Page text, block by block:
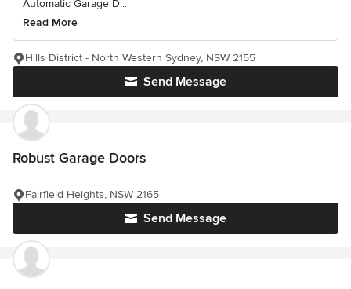
Automatic Garage D...
Read More
Send Message
Hills District - North Western Sydney, NSW 2155
Robust Garage Doors
Send Message
Fairfield Heights, NSW 2165